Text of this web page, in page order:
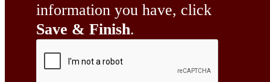
information you have, click
Save & Finish.